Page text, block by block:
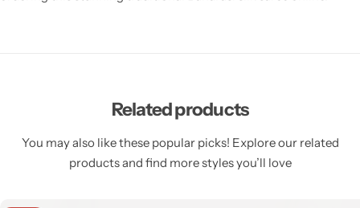
Related products
You may also like these popular picks! Explore our related
products and find more styles you’ll love